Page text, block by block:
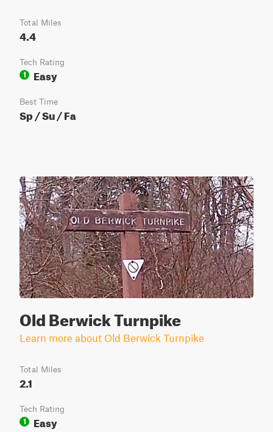
Total Miles
4.4
Tech Rating
1
Easy
Best Time
Sp / Su / Fa
Old Berwick Turnpike
Learn more about Old Berwick Turnpike
Total Miles
2.1
Tech Rating
1
Easy